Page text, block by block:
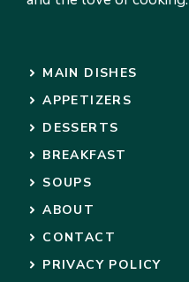
MAIN DISHES
APPETIZERS
DESSERTS
BREAKFAST
SOUPS
ABOUT
CONTACT
PRIVACY POLICY